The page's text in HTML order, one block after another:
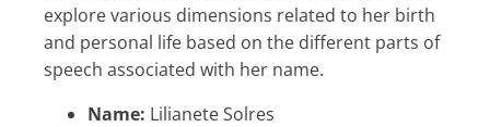
explore various dimensions related to her birth
and personal life based on the different parts of
speech associated with her name.
Name: Lilianete Solres